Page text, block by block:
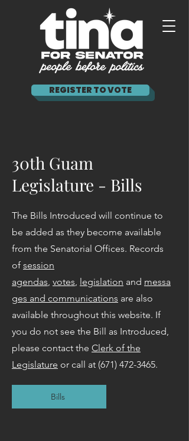
REGISTER TO VOTE
30th Guam
Legislature - Bills
The Bills Introduced will continue to
be added as they become available
from the Senatorial Offices. Records
of session
agendas, votes, legislation and messa
ges and communications are also
available throughout this website. If
you do not see the Bill as Introduced,
please contact the Clerk of the
Legislature or call at (671) 472-3465.
Bills